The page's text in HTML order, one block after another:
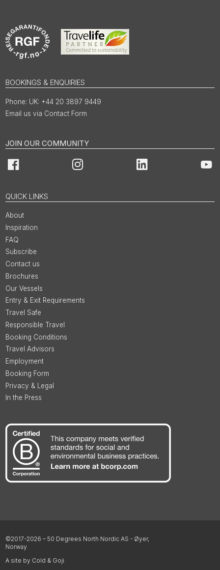
BOOKINGS & ENQUIRIES
UK: +44 20 3897 9449
Email us via Contact Form
JOIN OUR COMMUNITY
Facebook Instagram LinkedIn
QUICK LINKS
About
Inspiration
FAQ
Subscribe
Contact us
Brochures
Our Vessels
Entry & Exit Requirements
Travel Safe
Responsible Travel
Booking Conditions
Travel Advisors
Employment
Booking Form
Privacy & Legal
In the Press
©2017-2026 – 50 Degrees North Nordic AS - Øyer,
Norway
A site by Cold & Goji